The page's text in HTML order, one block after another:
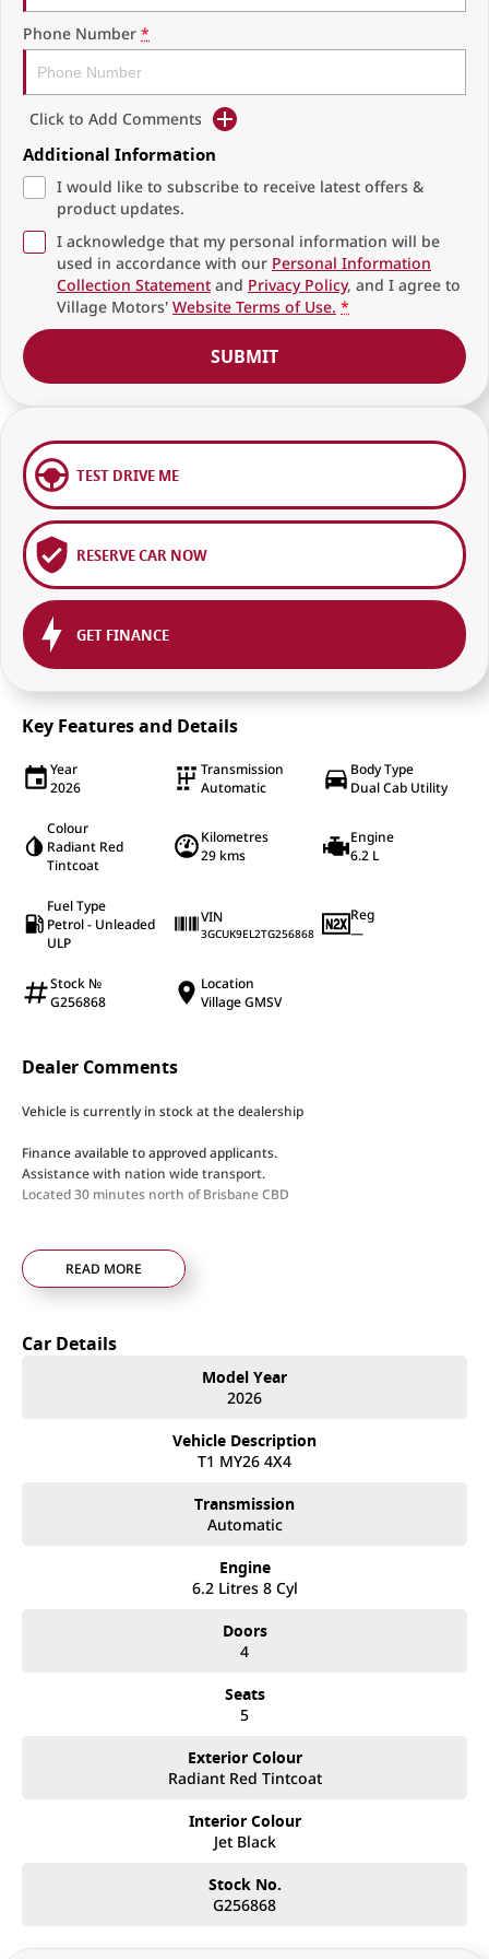
Phone Number *
Click to Add Comments
Additional Information
I would like to subscribe to receive latest offers &
product updates.
I acknowledge that my personal information will be
used in accordance with our Personal Information
Collection Statement and Privacy Policy, and I agree to
Village Motors' Website Terms of Use. *
SUBMIT
TEST DRIVE ME
RESERVE CAR NOW
GET FINANCE
Key Features and Details
Year
2026
Transmission
Automatic
Body Type
Dual Cab Utility
Colour
Radiant Red
Tintcoat
Kilometres
29 kms
Engine
6.2 L
Fuel Type
Petrol - Unleaded
ULP
VIN
3GCUK9EL2TG256868
Reg
—
Stock №
G256868
Location
Village GMSV
Dealer Comments
Vehicle is currently in stock at the dealership
Finance available to approved applicants.
Assistance with nation wide transport.
Located 30 minutes north of Brisbane CBD
READ MORE
Car Details
Model Year
2026
Vehicle Description
T1 MY26 4X4
Transmission
Automatic
Engine
6.2 Litres 8 Cyl
Doors
4
Seats
5
Exterior Colour
Radiant Red Tintcoat
Interior Colour
Jet Black
Stock No.
G256868